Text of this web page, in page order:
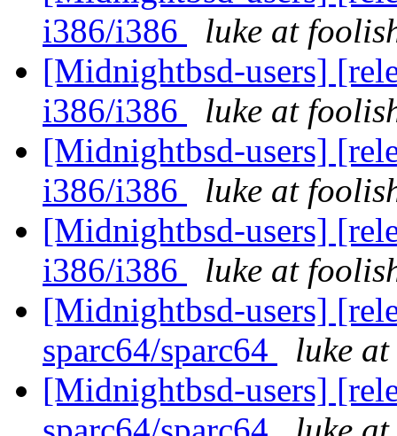
i386/i386
luke at
[Midnightbsd-users]
i386/i386
luke at
[Midnightbsd-users]
i386/i386
luke at
[Midnightbsd-users]
i386/i386
luke at
[Midnightbsd-users]
sparc64/sparc64
luke
[Midnightbsd-users]